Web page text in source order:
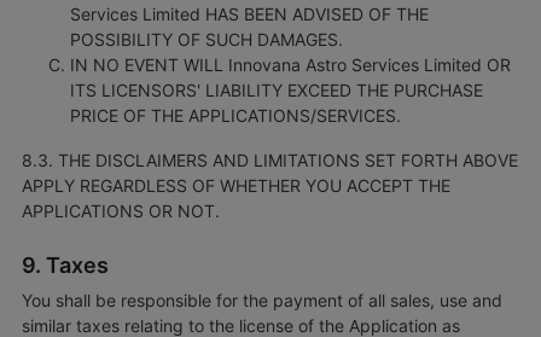
Services Limited HAS BEEN ADVISED OF THE
POSSIBILITY OF SUCH DAMAGES.
IN NO EVENT WILL Innovana Astro Services Limited OR
ITS LICENSORS' LIABILITY EXCEED THE PURCHASE
PRICE OF THE APPLICATIONS/SERVICES.
8.3. THE DISCLAIMERS AND LIMITATIONS SET FORTH ABOVE
APPLY REGARDLESS OF WHETHER YOU ACCEPT THE
APPLICATIONS OR NOT.
9. Taxes
You shall be responsible for the payment of all sales, use and
similar taxes relating to the license of the Application as